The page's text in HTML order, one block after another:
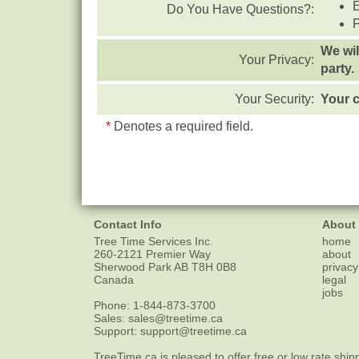
Do You Have Questions?:
Your Privacy:
We
party.
Your Security: Your
* Denotes a required field.
Contact Info
Tree Time Services Inc.
260-2121 Premier Way
Sherwood ParkAB T8H 0B8
Canada
Phone: 1-844-873-3700
Sales: sales@treetime.ca
Support: support@treetime.ca
About
home
about
legal
jobs
TreeTime.ca is pleased to offer free or low rate